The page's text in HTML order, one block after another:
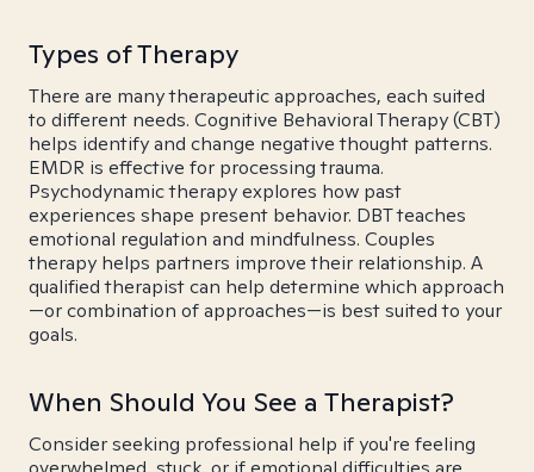
Types of Therapy
There are many therapeutic approaches, each suited
to different needs. Cognitive Behavioral Therapy (CBT)
helps identify and change negative thought patterns.
EMDR is effective for processing trauma.
Psychodynamic therapy explores how past
experiences shape present behavior. DBT teaches
emotional regulation and mindfulness. Couples
therapy helps partners improve their relationship. A
qualified therapist can help determine which approach
—or combination of approaches—is best suited to your
goals.
When Should You See a Therapist?
Consider seeking professional help if you're feeling